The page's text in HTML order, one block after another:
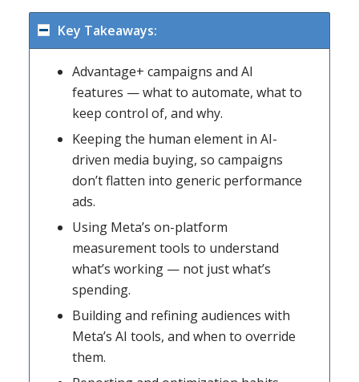
Key Takeaways:
Advantage+ campaigns and AI
features — what to automate, what to
keep control of, and why.
Keeping the human element in AI-
driven media buying, so campaigns
don’t flatten into generic performance
ads.
Using Meta’s on-platform
measurement tools to understand
what’s working — not just what’s
spending.
Building and refining audiences with
Meta’s AI tools, and when to override
them.